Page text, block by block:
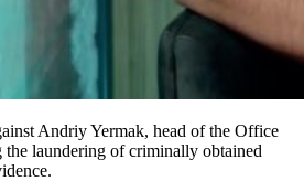
Andriy Yermak, head of the Office
the laundering of criminally obtained